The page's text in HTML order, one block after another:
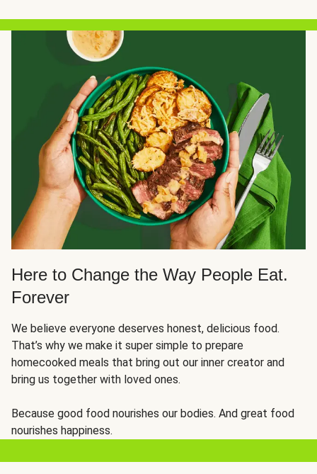
Here to Change the Way People Eat.
Forever
We believe everyone deserves honest, delicious food.
That’s why we make it super simple to prepare
homecooked meals that bring out our inner creator and
bring us together with loved ones.
Because good food nourishes our bodies. And great food
nourishes happiness.